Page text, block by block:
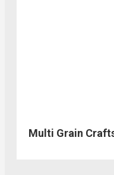
Multi Grain